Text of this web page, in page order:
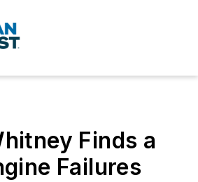
Finds a
Failures